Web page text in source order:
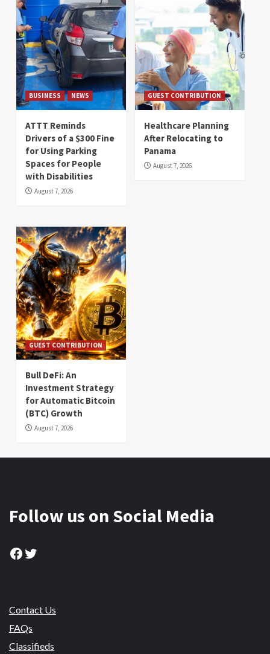
BUSINESS NEWS
ATTT Reminds
Drivers of a $300 Fine
for Using Parking
Spaces for People
with Disabilities
August 7, 2026
GUEST CONTRIBUTION
Healthcare Planning
After Relocating to
Panama
August 7, 2026
GUEST CONTRIBUTION
Bull DeFi: An
Investment Strategy
for Automatic Bitcoin
(BTC) Growth
August 7, 2026
Follow us on Social Media
Facebook
Twitter
Contact Us
FAQs
Classifieds